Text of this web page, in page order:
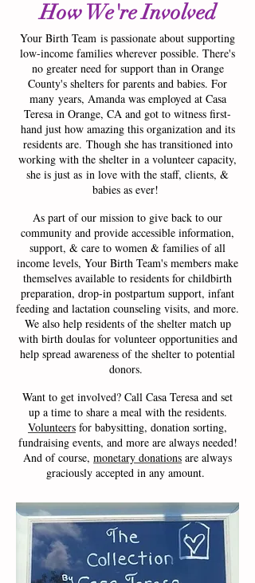
Your Birth Team is passionate about supporting
low-income families wherever possible. There's
no greater need for support than in Orange
County's shelters for parents and babies. For
many years, Amanda was employed at Casa
Teresa in Orange, CA and got to witness first-
hand just how amazing this organization and its
residents are. Though she has transitioned into
working with the shelter in a volunteer capacity,
she is just as in love with the staff, clients, &
babies as ever!
As part of our mission to give back to our
community and provide accessible information,
support, & care to women & families of all
income levels, Your Birth Team's members make
themselves available to residents for childbirth
preparation, drop-in postpartum support, infant
feeding and lactation counseling visits, and more.
We also help residents of the shelter match up
with birth doulas for volunteer opportunities and
help spread awareness of the shelter to potential
donors.
Want to get involved? Call Casa Teresa and set
up a time to share a meal with the residents.
Volunteers for babysitting, donation sorting,
fundraising events, and more are always needed!
And of course, monetary donations are always
graciously accepted in any amount.
How We're Involved